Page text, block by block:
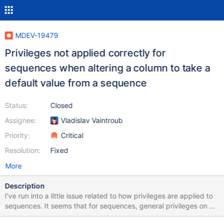
MDEV-19479
Privileges not applied correctly for
sequences when altering a column to take a
default value from a sequence
Status:
Assignee:
Priority:
Resolution:
Closed
Vladislav Vaintroub
Critical
Fixed
More
Description
I've run into a little issue related to how privileges are applied to
sequences. It seems that for sequences, general privileges on all
tables in a DB are not evaluated correctly. The following script